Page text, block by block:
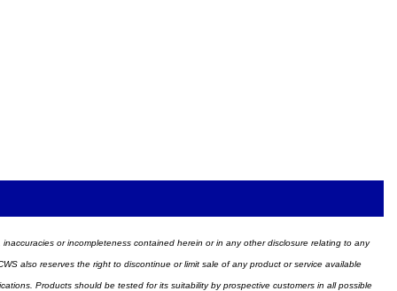
or incompleteness contained herein or in any other disclosure relating to any
also reserves the right to discontinue or limit sale of any product or service available
Products should be tested for its suitability by prospective customers in all possible